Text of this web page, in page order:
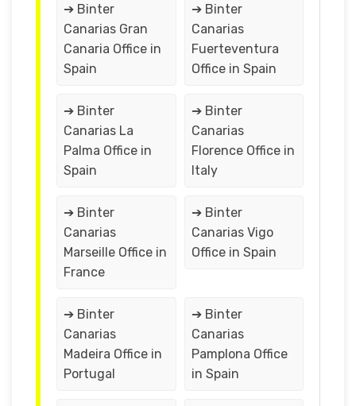
➔ Binter
Canarias Gran
Canaria Office in
Spain
➔ Binter
Canarias
Fuerteventura
Office in Spain
➔ Binter
Canarias La
Palma Office in
Spain
➔ Binter
Canarias
Florence Office in
Italy
➔ Binter
Canarias
Marseille Office in
France
➔ Binter
Canarias Vigo
Office in Spain
➔ Binter
Canarias
Madeira Office in
Portugal
➔ Binter
Canarias
Pamplona Office
in Spain